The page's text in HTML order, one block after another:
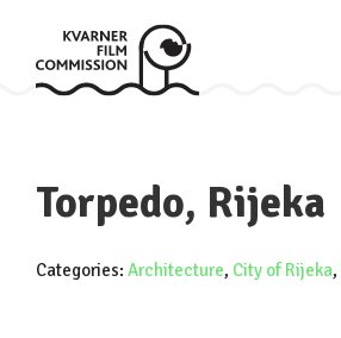
Torpedo, Rijeka
Categories: Architecture, City of Rijeka,